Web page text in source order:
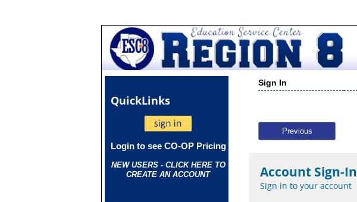
QuickLinks
Login to see CO-OP Pricing
NEW USERS - CLICK HERE TO
CREATE AN ACCOUNT
Sign In
Previous
Account Sign-In
Sign in to your account